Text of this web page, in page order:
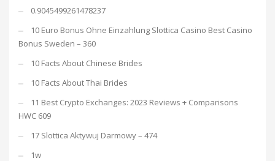
0.9045499261478237
10 Euro Bonus Ohne Einzahlung Slottica Casino Best Casino
Bonus Sweden – 360
10 Facts About Chinese Brides
10 Facts About Thai Brides
11 Best Crypto Exchanges: 2023 Reviews + Comparisons
HWC 609
17 Slottica Aktywuj Darmowy – 474
1w